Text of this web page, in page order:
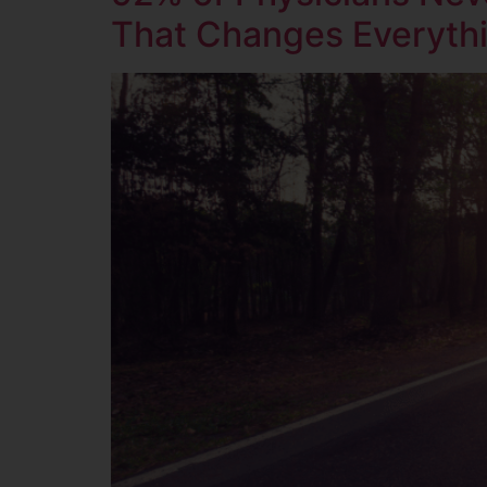
That Changes